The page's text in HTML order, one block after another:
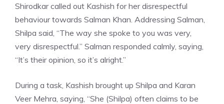
Shirodkar called out Kashish for her disrespectful
behaviour towards Salman Khan. Addressing Salman,
Shilpa said, “The way she spoke to you was very,
very disrespectful.” Salman responded calmly, saying,
“It’s their opinion, so it’s alright.”
During a task, Kashish brought up Shilpa and Karan
Veer Mehra, saying, “She (Shilpa) often claims to be